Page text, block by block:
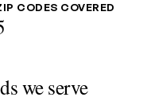
CODES COVERED
we serve